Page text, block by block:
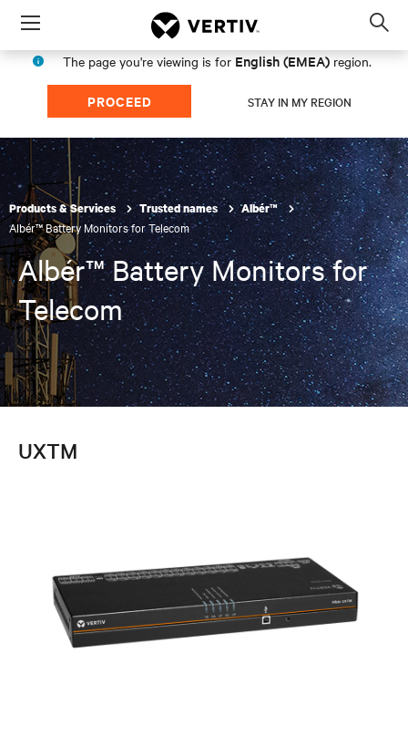
Menu
The page you're viewing is for English (EMEA) region.
PROCEED STAY IN MY REGION
Products & Services Trusted names Albér™
Albér™ Battery Monitors for Telecom
Albér™ Battery Monitors for
Telecom
UXTM